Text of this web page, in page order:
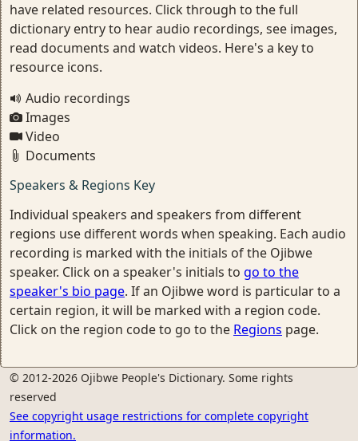
have related resources. Click through to the full
dictionary entry to hear audio recordings, see images,
read documents and watch videos. Here's a key to
resource icons.
Audio recordings
Images
Video
Documents
Speakers & Regions Key
Individual speakers and speakers from different
regions use different words when speaking. Each audio
recording is marked with the initials of the Ojibwe
speaker. Click on a speaker's initials to go to the
speaker's bio page. If an Ojibwe word is particular to a
certain region, it will be marked with a region code.
Click on the region code to go to the Regions page.
© 2012-2026 Ojibwe People's Dictionary. Some rights
reserved
See copyright usage restrictions for complete copyright
information.